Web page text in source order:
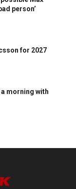
person’
for 2027
morning with